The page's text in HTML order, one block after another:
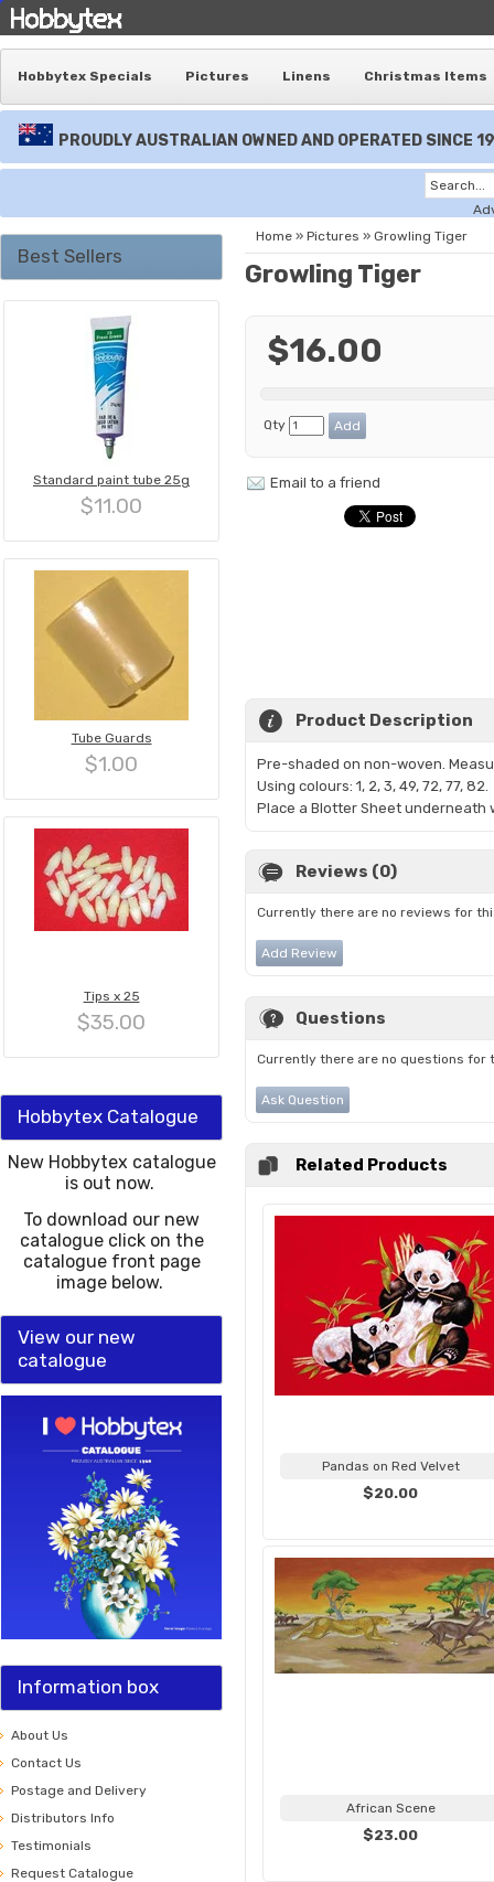
Hobbytex Specials Pictures Linens Christmas Items
PROUDLY AUSTRALIAN OWNED AND OPERATED SINCE
Best Sellers
Standard paint tube 25g
$11.00
Tube Guards
$1.00
Tips x 25
$35.00
Hobbytex Catalogue
New Hobbytex catalogue
is out now.
To download our new
catalogue click on the
catalogue front page
image below.
View our new
catalogue
Information box
About Us
Contact Us
Postage and Delivery
Distributors Info
Testimonials
Request Catalogue
Home » Pictures » Growling Tiger
Growling Tiger
$16.00
Qty
Email to a friend
Product Description
Pre-shaded on non-woven.
Using colours: 1, 2, 3, 49, 72, 77, 82.
Place a Blotter Sheet underneath
Reviews (0)
Currently there are no reviews for
Add Review
Questions
Currently there are no questions for
Ask Question
Related Products
Pandas on Red Velvet
$20.00
African Scene
$23.00